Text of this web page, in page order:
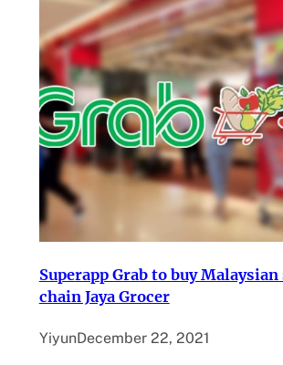
Superapp Grab to buy
chain Jaya Grocer
YiyunDecember 22, 2021